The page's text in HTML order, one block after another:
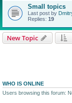
Small topics
Last post by
Replies: 19
New Topic
WHO IS ONLINE
Users browsing this forum: